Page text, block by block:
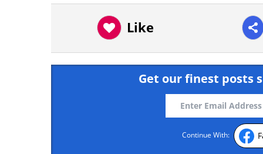
Like
Get our finest posts
Continue With: